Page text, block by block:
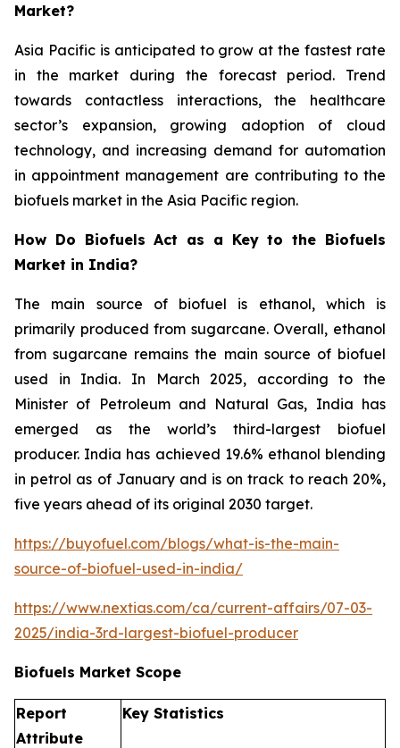
Market?
Asia Pacific is anticipated to grow at the fastest rate
in the market during the forecast period. Trend
towards contactless interactions, the healthcare
sector’s expansion, growing adoption of cloud
technology, and increasing demand for automation
in appointment management are contributing to the
biofuels market in the Asia Pacific region.
How Do Biofuels Act as a Key to the Biofuels
Market in India?
The main source of biofuel is ethanol, which is
primarily produced from sugarcane. Overall, ethanol
from sugarcane remains the main source of biofuel
used in India. In March 2025, according to the
Minister of Petroleum and Natural Gas, India has
emerged as the world’s third-largest biofuel
producer. India has achieved 19.6% ethanol blending
in petrol as of January and is on track to reach 20%,
five years ahead of its original 2030 target.
https://buyofuel.com/blogs/what-is-the-main-
source-of-biofuel-used-in-india/
https://www.nextias.com/ca/current-affairs/07-03-
2025/india-3rd-largest-biofuel-producer
Biofuels Market Scope
Report
Attribute
Key Statistics